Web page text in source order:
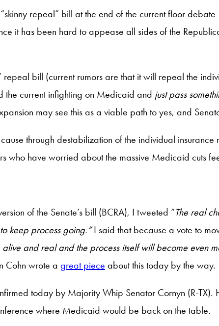
repeal” bill at the end of the current floor
it has been hard to appease all sides of the
repeal bill (current rumors are that it will repeal the
the current infighting on Medicaid and just pass
may see this as a viable path to yes, and
through destabilization of the individual
who have worried about the massive Medicaid cuts
of the Senate’s bill (BCRA), I tweeted “The real
keep process going.”I said that because a vote to
and real and the process itself will become even
Cohn wrote a great piece about this today by the way.
today by Majority Whip Senator Cornyn (R-TX).
where Medicaid would be back on the table.